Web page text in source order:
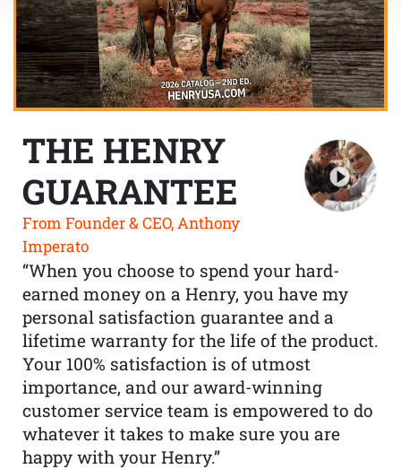
THE HENRY
GUARANTEE
From Founder & CEO, Anthony
Imperato
“When you choose to spend your hard-
earned money on a Henry, you have my
personal satisfaction guarantee and a
lifetime warranty for the life of the product.
Your 100% satisfaction is of utmost
importance, and our award-winning
customer service team is empowered to do
whatever it takes to make sure you are
happy with your Henry.”